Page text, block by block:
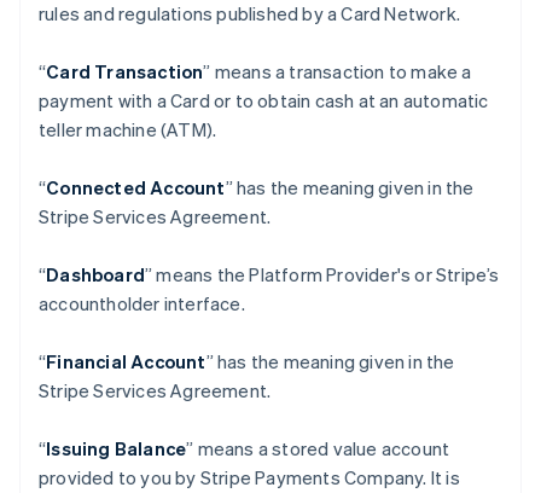
rules and regulations published by a Card Network.
“Card Transaction” means a transaction to make a
payment with a Card or to obtain cash at an automatic
teller machine (ATM).
“Connected Account” has the meaning given in the
Stripe Services Agreement.
“Dashboard” means the Platform Provider's or Stripe’s
accountholder interface.
“Financial Account” has the meaning given in the
Stripe Services Agreement.
“Issuing Balance” means a stored value account
provided to you by Stripe Payments Company. It is